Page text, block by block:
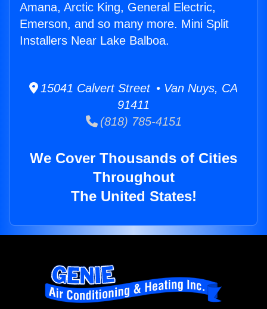
Amana, Arctic King, General Electric,
Emerson, and so many more. Mini Split
Installers Near Lake Balboa.
15041 Calvert Street • Van Nuys, CA
91411
(818) 785-4151
We Cover Thousands of Cities
Throughout
The United States!